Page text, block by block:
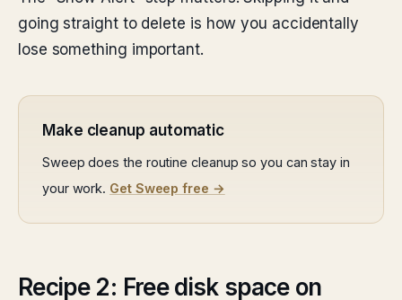
going straight to delete is how you accidentally
lose something important.
Make cleanup automatic
Sweep does the routine cleanup so you can stay in
your work. Get Sweep free →
Recipe 2: Free disk space on